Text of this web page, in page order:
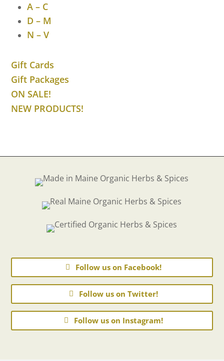
A – C
D – M
N – V
Gift Cards
Gift Packages
ON SALE!
NEW PRODUCTS!
Follow us on Facebook!
Follow us on Twitter!
Follow us on Instagram!